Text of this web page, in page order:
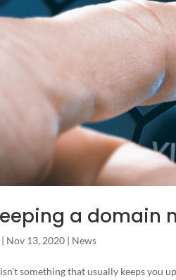
a domain
| Nov 13, 2020 | News
something that usually keeps you